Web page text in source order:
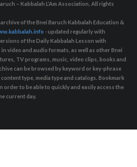
– Kabbalah L’Am Association, All rights
of the Bnei Baruch Kabbalah Education &
- updated regularly with
of the Daily Kabbalah Lesson with
video and audio formats, as well as other Bnei
TV programs, music, video clips, books and
can be browsed by keyword or key-phrase
type, media type and catalogs. Bookmark
order to be able to quickly and easily access the
current day.